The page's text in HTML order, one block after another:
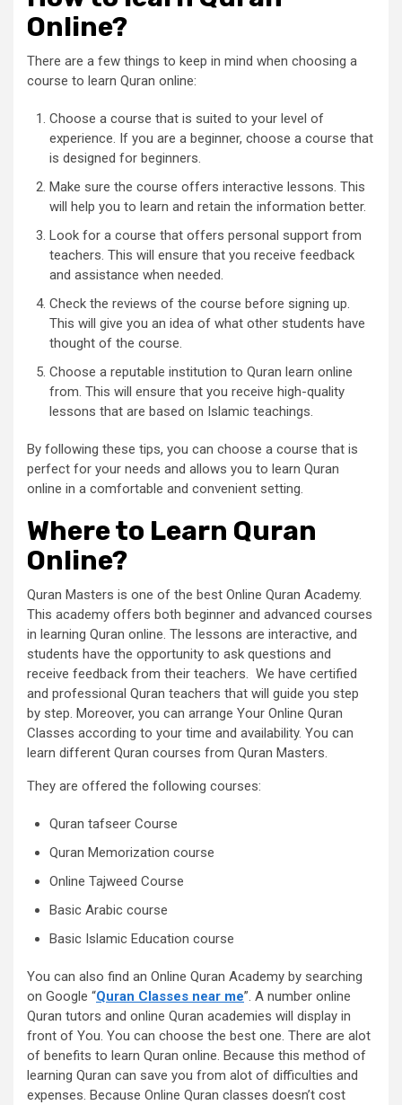
Online?
There are a few things to keep in mind when choosing a
course to learn Quran online:
Choose a course that is suited to your level of
experience. If you are a beginner, choose a course that
is designed for beginners.
Make sure the course offers interactive lessons. This
will help you to learn and retain the information better.
Look for a course that offers personal support from
teachers. This will ensure that you receive feedback
and assistance when needed.
Check the reviews of the course before signing up.
This will give you an idea of what other students have
thought of the course.
Choose a reputable institution to Quran learn online
from. This will ensure that you receive high-quality
lessons that are based on Islamic teachings.
By following these tips, you can choose a course that is
perfect for your needs and allows you to learn Quran
online in a comfortable and convenient setting.
Where to Learn Quran
Online?
Quran Masters is one of the best Online Quran Academy.
This academy offers both beginner and advanced courses
in learning Quran online. The lessons are interactive, and
students have the opportunity to ask questions and
receive feedback from their teachers. We have certified
and professional Quran teachers that will guide you step
by step. Moreover, you can arrange Your Online Quran
Classes according to your time and availability. You can
learn different Quran courses from Quran Masters.
They are offered the following courses:
Quran tafseer Course
Quran Memorization course
Online Tajweed Course
Basic Arabic course
Basic Islamic Education course
You can also find an Online Quran Academy by searching
on Google “Quran Classes near me”. A number online
Quran tutors and online Quran academies will display in
front of You. You can choose the best one. There are alot
of benefits to learn Quran online. Because this method of
learning Quran can save you from alot of difficulties and
expenses. Because Online Quran classes doesn’t cost